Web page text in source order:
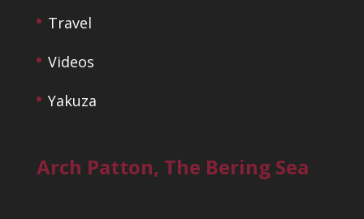
Travel
Videos
Yakuza
Arch Patton, The Bering Sea